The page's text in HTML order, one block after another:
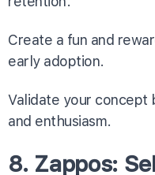
Create a fun and
early adoption.
Validate your concept
and enthusiasm.
8. Zappos: